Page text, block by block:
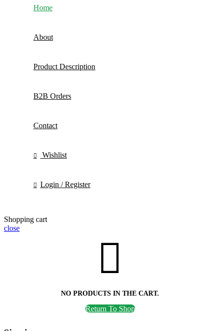
Home
About
Product Description
B2B Orders
Contact
Wishlist
Login / Register
Shopping cart
close
NO PRODUCTS IN THE CART.
Return To Shop